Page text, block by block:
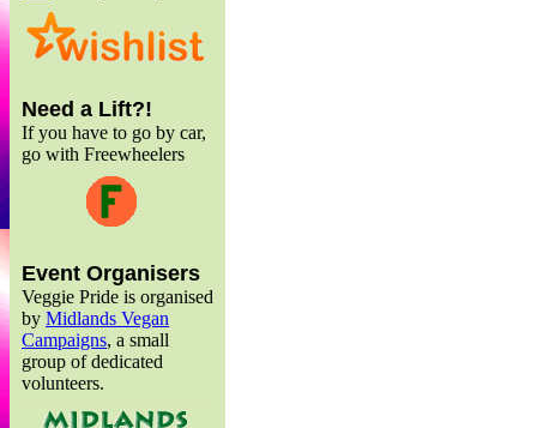
Need a Lift?!
If you have to go by car,
go with Freewheelers
Event Organisers
Veggie Pride is organised
by Midlands Vegan
Campaigns, a small
group of dedicated
volunteers.